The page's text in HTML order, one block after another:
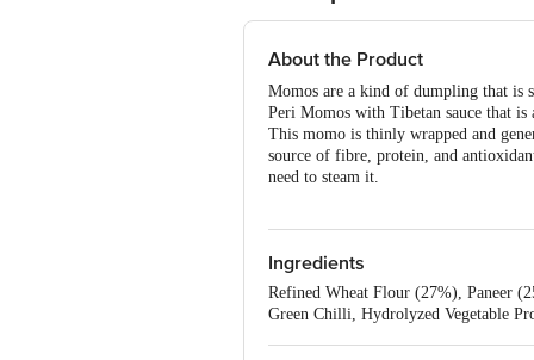
About the Product
Momos are a kind of dumpling that is
Peri Momos with Tibetan sauce that
This momo is thinly wrapped and
source of fibre, protein, and
need to steam it.
Ingredients
Refined Wheat Flour (27%), Paneer
Green Chilli, Hydrolyzed Vegetable